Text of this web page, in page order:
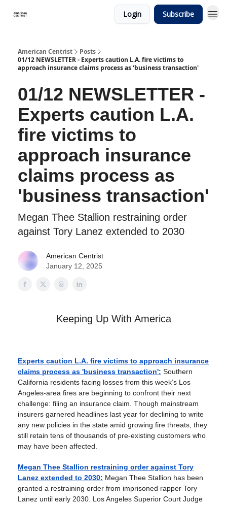
Login Subscribe
American Centrist
Posts
01/12 NEWSLETTER - Experts caution L.A. fire victims to
approach insurance claims process as 'business transaction'
01/12 NEWSLETTER -
Experts caution L.A.
fire victims to
approach insurance
claims process as
'business transaction'
Megan Thee Stallion restraining order
against Tory Lanez extended to 2030
American Centrist
January 12, 2025
Keeping Up With America
Experts caution L.A. fire victims to approach insurance
claims process as 'business transaction': Southern
California residents facing losses from this week’s Los
Angeles-area fires are beginning to confront their next
challenge: filing an insurance claim. Though mainstream
insurers garnered headlines last year for declining to write
any new policies in the state amid growing fire threats, they
still retain tens of thousands of pre-existing customers who
may have been affected.
Megan Thee Stallion restraining order against Tory
Lanez extended to 2030: Megan Thee Stallion has been
granted a restraining order from imprisoned rapper Tory
Lanez until early 2030. Los Angeles Superior Court Judge